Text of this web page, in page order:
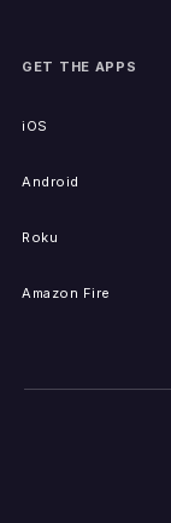
GET THE APPS
iOS
Android
Roku
Amazon Fire